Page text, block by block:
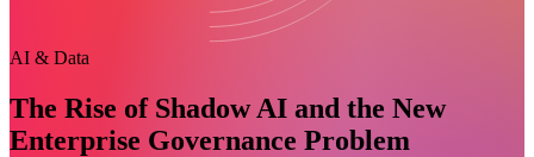
AI & Data
The Rise of Shadow AI and the New
Enterprise Governance Problem